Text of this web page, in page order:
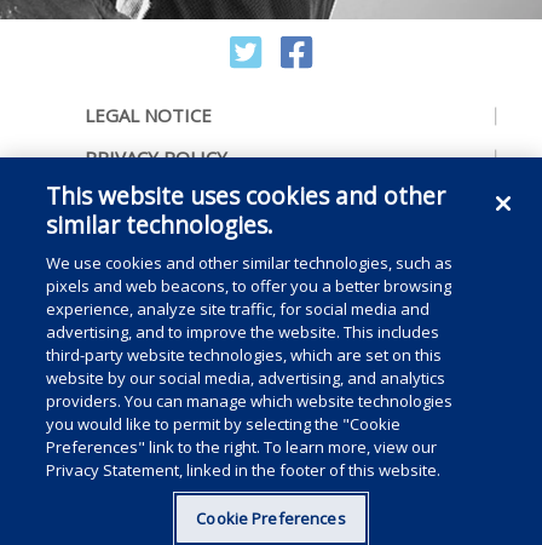
LEGAL NOTICE
PRIVACY POLICY
ACCESSIBILITY
COOKIE PREFERENCES
CONSUMER RIGHTS
DO NOT SELL OR SHARE MY PERSONAL
INFORMATION
Copyright © 2025 Medline Industries, LP, All rights reserved.
This website uses cookies and other
similar technologies.
We use cookies and other similar technologies, such as
pixels and web beacons, to offer you a better browsing
experience, analyze site traffic, for social media and
advertising, and to improve the website. This includes
third-party website technologies, which are set on this
website by our social media, advertising, and analytics
providers. You can manage which website technologies
you would like to permit by selecting the "Cookie
Preferences" link to the right. To learn more, view our
Privacy Statement, linked in the footer of this website.
Cookie Preferences